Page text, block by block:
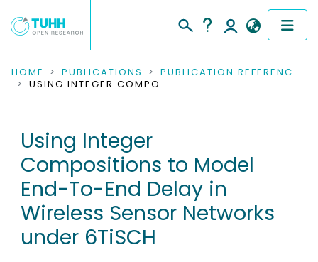
COMMUNITIES & COLLECTIONS
RESEARCH DATA
PEOPLE
INSTITUTIONS
PROJECTS
HOME PUBLICATIONS
PUBLICATION REFERENCES
USING INTEGER COMPOSITIONS TO MODEL END-TO-END DELAY IN WIRELESS SENSOR NETWORKS UNDER 6TISCH
Using Integer
Compositions to Model
End-To-End Delay in
Wireless Sensor Networks
under 6TiSCH